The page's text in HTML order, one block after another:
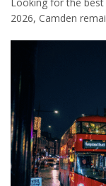
2026, Camden